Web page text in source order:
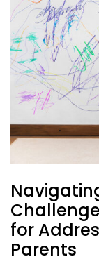
for
Parents